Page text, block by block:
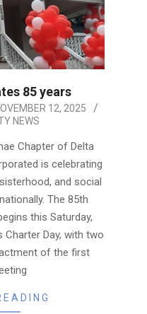
85 years
12, 2025
NEWS
Chapter of Delta
is celebrating
and social
The 85th
this Saturday,
Charter Day, with two
of the first